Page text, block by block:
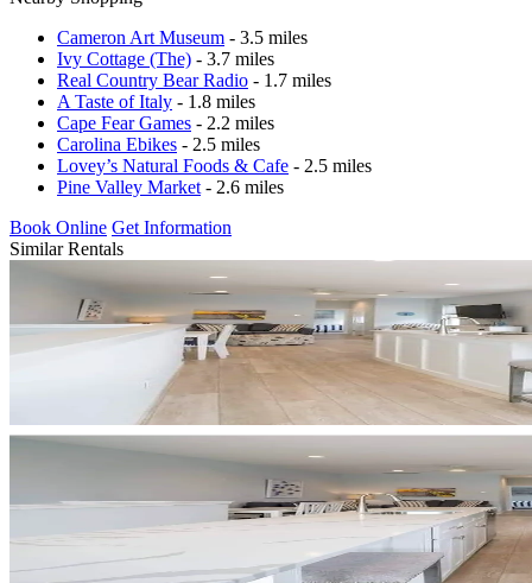
Cameron Art Museum - 3.5 miles
Ivy Cottage (The) - 3.7 miles
Real Country Bear Radio - 1.7 miles
A Taste of Italy - 1.8 miles
Cape Fear Games - 2.2 miles
Carolina Ebikes - 2.5 miles
Lovey’s Natural Foods & Cafe - 2.5 miles
Pine Valley Market - 2.6 miles
Book Online Get Information
Similar Rentals